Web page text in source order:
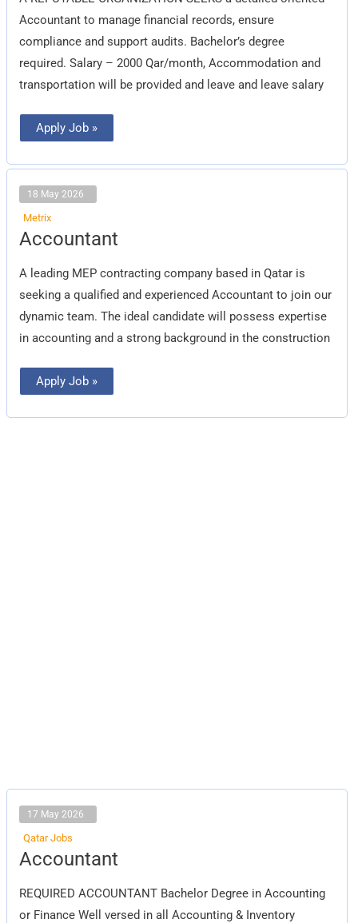
Accountant to manage financial records, ensure
compliance and support audits. Bachelor’s degree
required. Salary – 2000 Qar/month, Accommodation and
transportation will be provided and leave and leave salary
Apply Job »
18 May 2026
Metrix
Accountant
A leading MEP contracting company based in Qatar is
seeking a qualified and experienced Accountant to join our
dynamic team. The ideal candidate will possess expertise
in accounting and a strong background in the construction
Accountant
Apply Job »
17 May 2026
Qatar Jobs
Accountant
REQUIRED ACCOUNTANT Bachelor Degree in Accounting
or Finance Well versed in all Accounting & Inventory
Accountant